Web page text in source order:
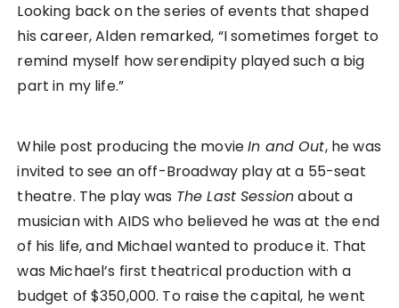
Looking back on the series of events that shaped
his career, Alden remarked, “I sometimes forget to
remind myself how serendipity played such a big
part in my life.”
While post producing the movieIn and Out, he was
invited to see an off-Broadway play at a 55-seat
theatre. The play was The Last Sessionabout a
musician with AIDS who believed he was at the end
of his life, and Michael wanted to produce it. That
was Michael’s first theatrical production with a
budget of $350,000. To raise the capital, he went